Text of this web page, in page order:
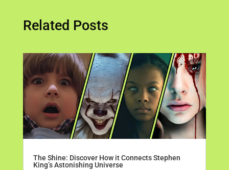
Related Posts
The Shine: Discover How it Connects Stephen
King’s Astonishing Universe